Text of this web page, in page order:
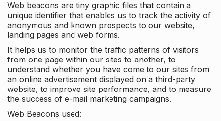
Web beacons are tiny graphic files that contain a
unique identifier that enables us to track the activity of
anonymous and known prospects to our website,
landing pages and web forms.
It helps us to monitor the traffic patterns of visitors
from one page within our sites to another, to
understand whether you have come to our sites from
an online advertisement displayed on a third-party
website, to improve site performance, and to measure
the success of e-mail marketing campaigns.
Web Beacons used: